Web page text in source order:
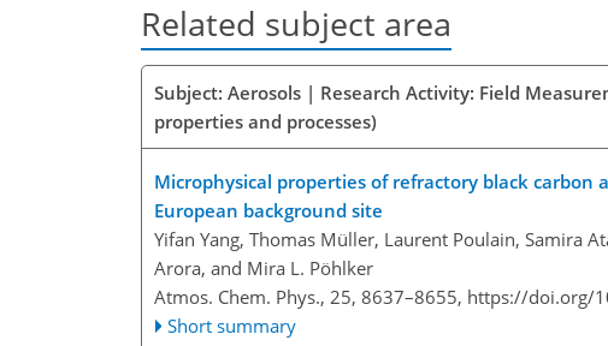
Related subject area
Subject: Aerosols | Research Activity: Field
properties and processes)
Microphysical properties of refractory black carbon
European background site
Yifan Yang, Thomas Müller, Laurent Poulain, Samira
Arora, and Mira L. Pöhlker
Atmos. Chem. Phys., 25, 8637–8655, https://doi.org/
Short summary